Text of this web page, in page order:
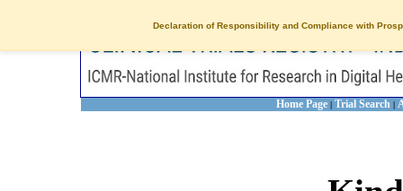
Declaration of Responsibility and Compliance with
Home Page | Trial Search |